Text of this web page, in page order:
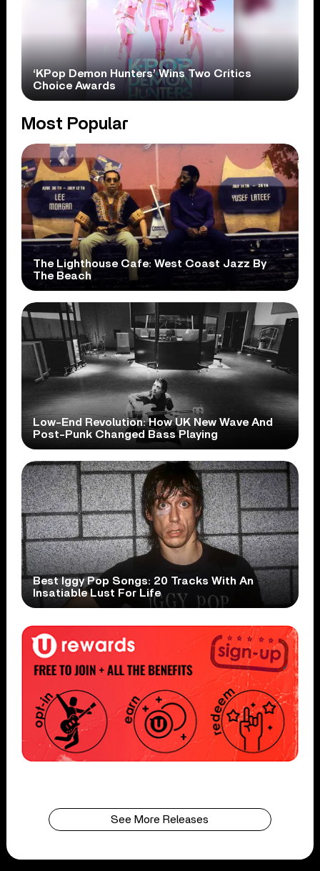
‘KPop Demon Hunters’ Wins Two Critics
Choice Awards
Most Popular
The Lighthouse Cafe: West Coast Jazz By
The Beach
Low-End Revolution: How UK New Wave And
Post-Punk Changed Bass Playing
Best Iggy Pop Songs: 20 Tracks With An
Insatiable Lust For Life
See More Releases